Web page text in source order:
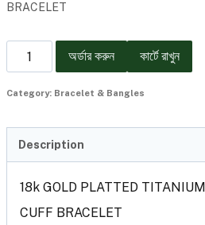
BRACELET
অর্ডার করুন কার্টে রাখুন
Category: Bracelet & Bangles
Description
18k GOLD PLATTED
CUFF BRACELET